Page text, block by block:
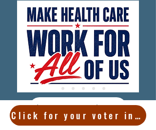
Learn more here
Click for your voter information